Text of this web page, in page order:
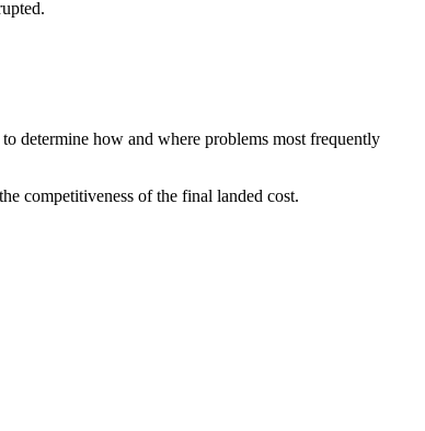
determine how and where problems most frequently
competitiveness of the final landed cost.